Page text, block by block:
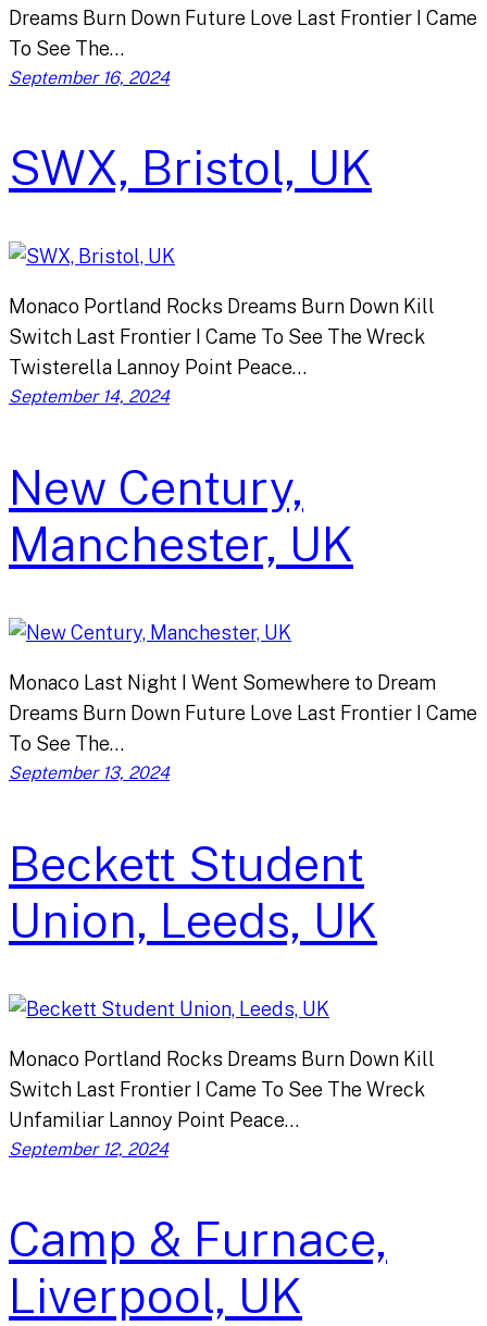
Dreams Burn Down Future Love Last Frontier I Came
To See The…
September 16, 2024
SWX, Bristol, UK
Monaco Portland Rocks Dreams Burn Down Kill
Switch Last Frontier I Came To See The Wreck
Twisterella Lannoy Point Peace…
September 14, 2024
New Century,
Manchester, UK
Monaco Last Night I Went Somewhere to Dream
Dreams Burn Down Future Love Last Frontier I Came
To See The…
September 13, 2024
Beckett Student
Union, Leeds, UK
Monaco Portland Rocks Dreams Burn Down Kill
Switch Last Frontier I Came To See The Wreck
Unfamiliar Lannoy Point Peace…
September 12, 2024
Camp & Furnace,
Liverpool, UK